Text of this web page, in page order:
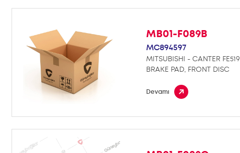
MB01-F089B
MC894597
MITSUBISHI - CANTER FE519
BRAKE PAD, FRONT DISC
Devamı